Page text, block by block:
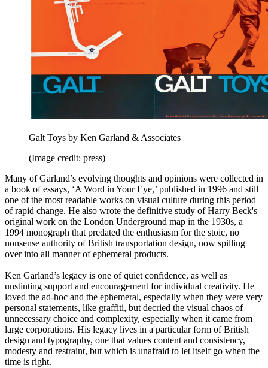
Galt Toys by Ken Garland & Associates
(Image credit: press)
Many of Garland’s evolving thoughts and opinions were collected in
a book of essays, ‘A Word in Your Eye,’ published in 1996 and still
one of the most readable works on visual culture during this period
of rapid change. He also wrote the definitive study of Harry Beck's
original work on the London Underground map in the 1930s, a
1994 monograph that predated the enthusiasm for the stoic, no
nonsense authority of British transportation design, now spilling
over into all manner of ephemeral products.
Ken Garland’s legacy is one of quiet confidence, as well as
unstinting support and encouragement for individual creativity. He
loved the ad-hoc and the ephemeral, especially when they were very
personal statements, like graffiti, but decried the visual chaos of
unnecessary choice and complexity, especially when it came from
large corporations. His legacy lives in a particular form of British
design and typography, one that values content and consistency,
modesty and restraint, but which is unafraid to let itself go when the
time is right.